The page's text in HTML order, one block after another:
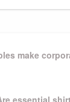
make
essential